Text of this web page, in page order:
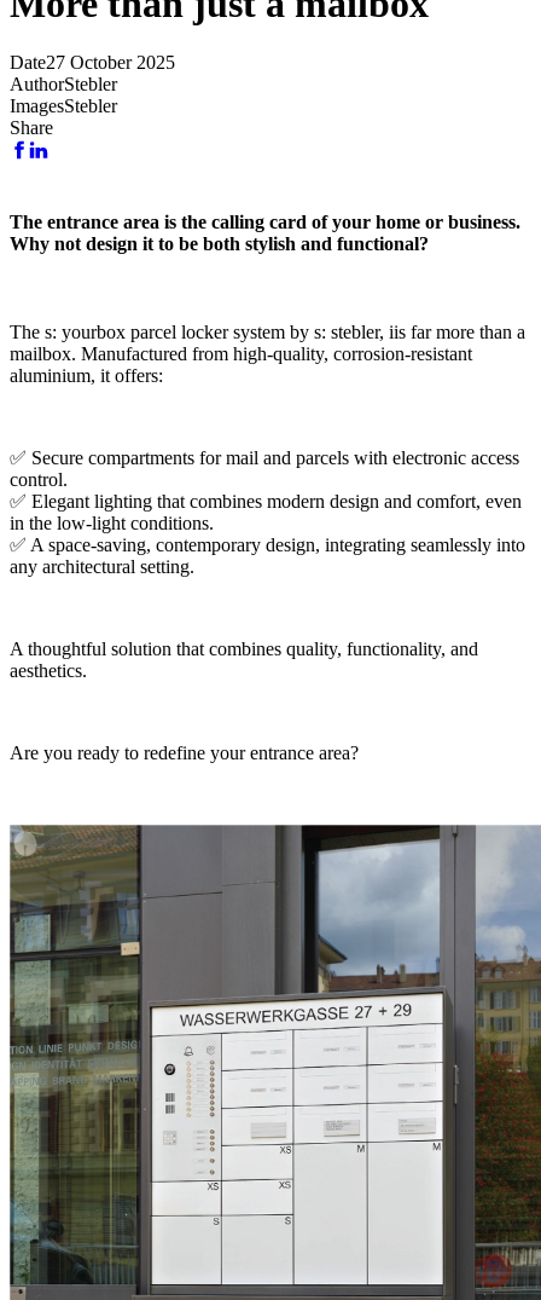
Date27 October 2025
AuthorStebler
ImagesStebler
Share
The entrance area is the calling card of your home or business.
Why not design it to be both stylish and functional?
The s: yourbox parcel locker system by s: stebler, iis far more than a
mailbox. Manufactured from high-quality, corrosion-resistant
aluminium, it offers:
✅ Secure compartments for mail and parcels with electronic access
control.
✅ Elegant lighting that combines modern design and comfort, even
in the low-light conditions.
✅ A space-saving, contemporary design, integrating seamlessly into
any architectural setting.
A thoughtful solution that combines quality, functionality, and
aesthetics.
Are you ready to redefine your entrance area?